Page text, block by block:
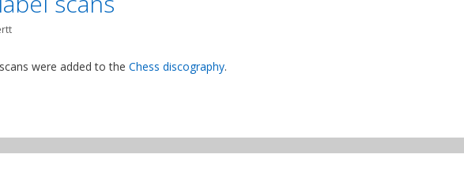
were added to the Chess discography.